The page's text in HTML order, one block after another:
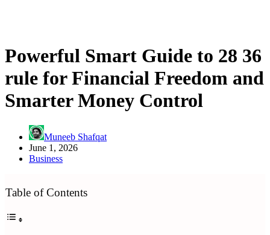
Powerful Smart Guide to 28 36
rule for Financial Freedom and
Smarter Money Control
Muneeb Shafqat
June 1, 2026
Business
Table of Contents